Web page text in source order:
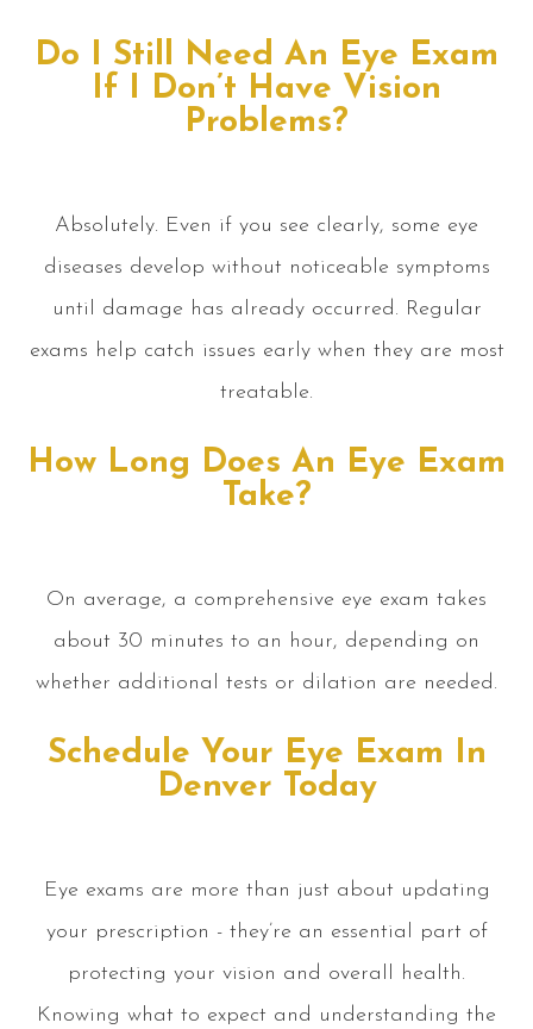
Do I Still Need An Eye Exam
If I Don’t Have Vision
Problems?
Absolutely. Even if you see clearly, some eye
diseases develop without noticeable symptoms
until damage has already occurred. Regular
exams help catch issues early when they are most
treatable.
How Long Does An Eye Exam
Take?
On average, a comprehensive eye exam takes
about 30 minutes to an hour, depending on
whether additional tests or dilation are needed.
Schedule Your Eye Exam In
Denver Today
Eye exams are more than just about updating
your prescription - they’re an essential part of
protecting your vision and overall health.
Knowing what to expect and understanding the